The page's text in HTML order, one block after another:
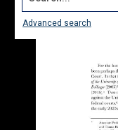
Advanced search